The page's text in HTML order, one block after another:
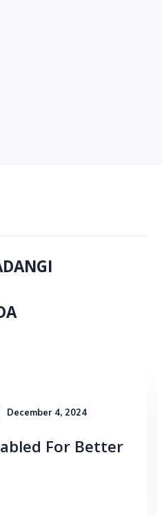
December 4, 2024
For Better